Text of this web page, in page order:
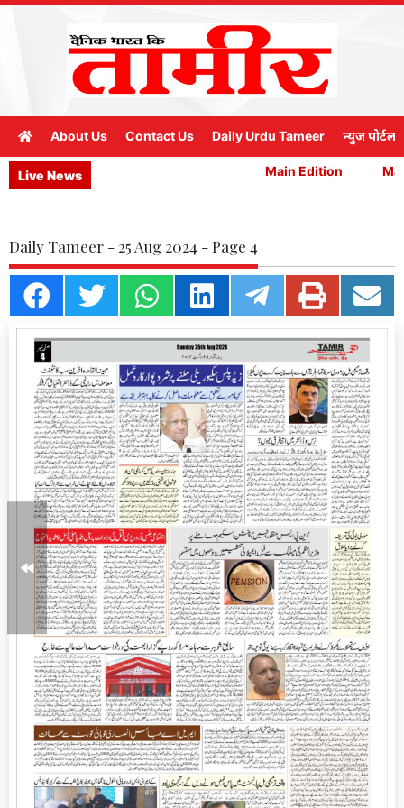
About Us Contact Us Daily Urdu Tameer न्युज पोर्टल
Live News Main Edition
Daily Tameer - 25 Aug 2024 - Page 4